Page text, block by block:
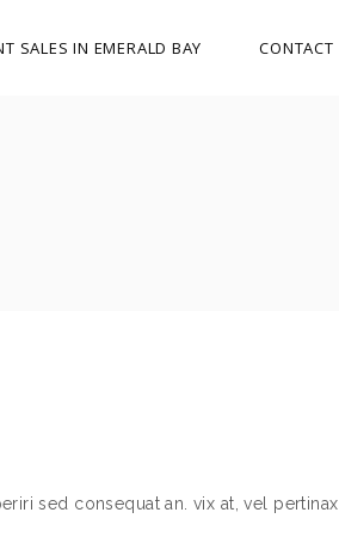
SALES IN EMERALD BAY CONTACT
sed consequat an. vix at, vel pertinax